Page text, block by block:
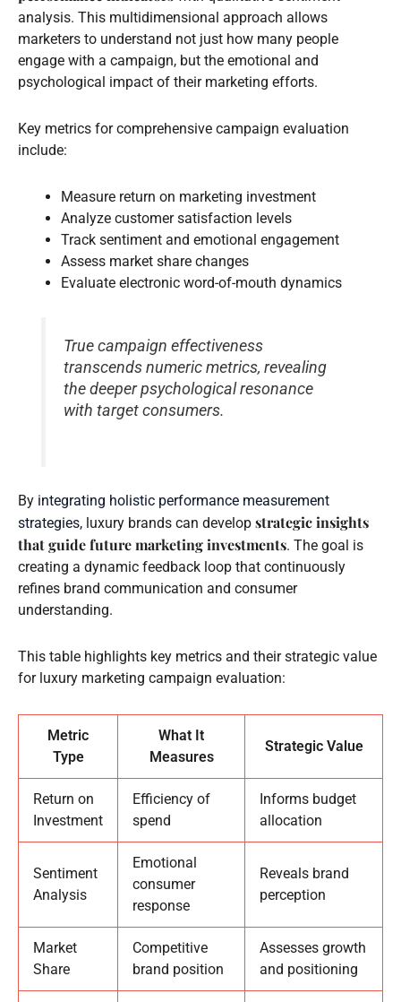
analysis. This multidimensional approach allows
marketers to understand not just how many people
engage with a campaign, but the emotional and
psychological impact of their marketing efforts.
Key metrics for comprehensive campaign evaluation
include:
Measure return on marketing investment
Analyze customer satisfaction levels
Track sentiment and emotional engagement
Assess market share changes
Evaluate electronic word-of-mouth dynamics
True campaign effectiveness
transcends numeric metrics, revealing
the deeper psychological resonance
with target consumers.
By integrating holistic performance measurement
strategies, luxury brands can develop strategic insights
that guide future marketing investments. The goal is
creating a dynamic feedback loop that continuously
refines brand communication and consumer
understanding.
This table highlights key metrics and their strategic value
for luxury marketing campaign evaluation:
Metric
Type
What It
Measures
Strategic Value
Return on
Investment
Efficiency of
spend
Informs budget
allocation
Sentiment
Analysis
Emotional
consumer
response
Reveals brand
perception
Market
Share
Competitive
brand position
Assesses growth
and positioning